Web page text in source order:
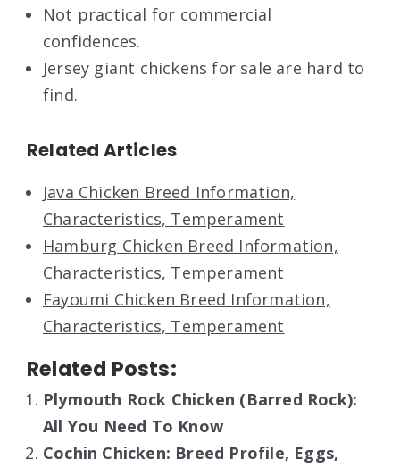
Not practical for commercial
confidences.
Jersey giant chickens for sale are hard to
find.
Related Articles
Java Chicken Breed Information,
Characteristics, Temperament
Hamburg Chicken Breed Information,
Characteristics, Temperament
Fayoumi Chicken Breed Information,
Characteristics, Temperament
Related Posts:
Plymouth Rock Chicken (Barred Rock):
All You Need To Know
Cochin Chicken: Breed Profile, Eggs,